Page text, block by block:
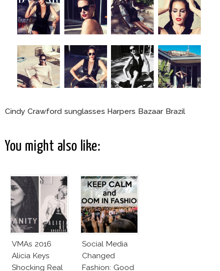
Cindy Crawford sunglasses Harpers Bazaar Brazil
You might also like:
VMAs 2016
Alicia Keys
Shocking Real
Social Media
Changed
Fashion: Good